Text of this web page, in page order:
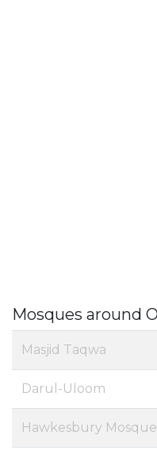
Mosques around
Masjid Taqwa
Darul-Uloom
Hawkesbury Mosque